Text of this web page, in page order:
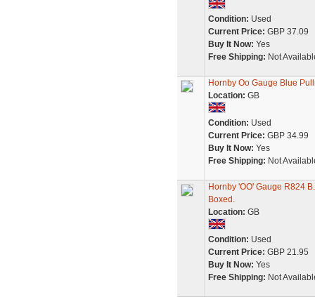
Condition: Used
Current Price: GBP 37.09
Buy It Now: Yes
Free Shipping: Not
Hornby Oo Gauge Blue
Location: GB
Condition: Used
Current Price: GBP 34.99
Buy It Now: Yes
Free Shipping: Not
Hornby 'OO' Gauge R824
Boxed.
Location: GB
Condition: Used
Current Price: GBP 21.95
Buy It Now: Yes
Free Shipping: Not